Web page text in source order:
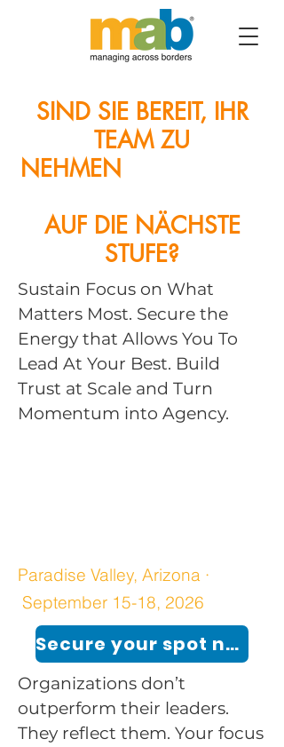
SIND SIE BEREIT, IHR
TEAM ZU
NEHMEN
AUF DIE NÄCHSTE
STUFE?
Sustain Focus on What
Matters Most. Secure the
Energy that Allows You To
Lead At Your Best. Build
Trust at Scale and Turn
Momentum into Agency.
Paradise Valley, Arizona ·
September 15-18, 2026
Secure your spot now!
Organizations don’t
outperform their leaders.
They reflect them. Your focus